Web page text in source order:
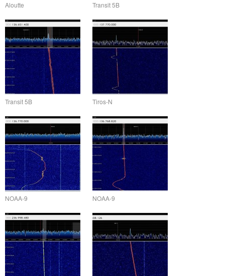
Aloutte Transit 5B
Transit 5B Tiros-N
NOAA-9 NOAA-9